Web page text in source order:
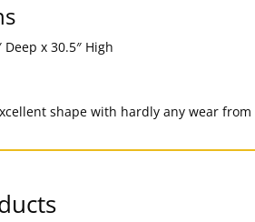
Deep x 30.5″ High
shape with hardly any wear from